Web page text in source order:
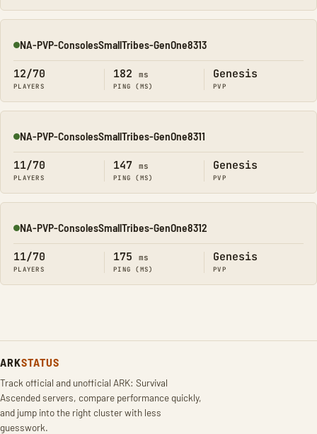
Online
NA-PVP-ConsolesSmallTribes-GenOne8313
12/70
PLAYERS
182 ms
PING (MS)
Genesis
PVP
Online
NA-PVP-ConsolesSmallTribes-GenOne8311
11/70
PLAYERS
147 ms
PING (MS)
Genesis
PVP
Online
NA-PVP-ConsolesSmallTribes-GenOne8312
11/70
PLAYERS
175 ms
PING (MS)
Genesis
PVP
ARKSTATUS
Track official and unofficial ARK: Survival
Ascended servers, compare performance quickly,
and jump into the right cluster with less
guesswork.